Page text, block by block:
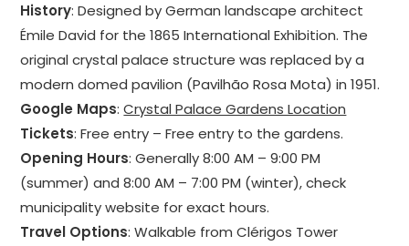
History: Designed by German landscape architect
Émile David for the 1865 International Exhibition. The
original crystal palace structure was replaced by a
modern domed pavilion (Pavilhão Rosa Mota) in 1951.
Google Maps:Crystal Palace Gardens Location
Tickets: Free entry – Free entry to the gardens.
Opening Hours: Generally 8:00 AM – 9:00 PM
(summer) and 8:00 AM – 7:00 PM (winter), check
municipality website for exact hours.
Travel Options: Walkable from Clérigos Tower